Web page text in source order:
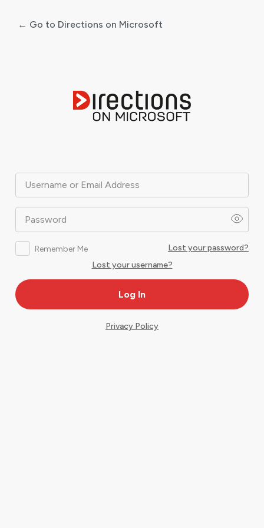
Username or Email Address
Password
Remember Me
Lost your password?
Lost your username?
← Go to Directions on Microsoft
Privacy Policy